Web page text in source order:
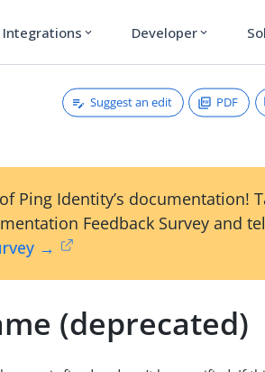
Integrations expand_more Developer expand_more
Suggest an edit PDF
Ping Identity’s documentation!
Feedback Survey and
→
(deprecated)